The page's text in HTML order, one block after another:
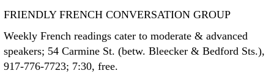
FRIENDLY FRENCH CONVERSATION GROUP
Weekly French readings cater to moderate & advanced
speakers; 54 Carmine St. (betw. Bleecker & Bedford Sts.),
917-776-7723; 7:30, free.